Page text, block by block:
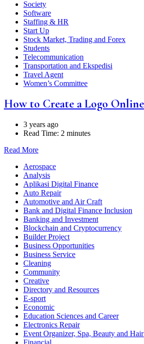
Society
Software
Staffing & HR
Start Up
Stock Market, Trading and Forex
Students
Telecommunication
Transportation and Ekspedisi
Travel Agent
Women’s Committee
How to Create a Logo Online
3 years ago
Read Time: 2 minutes
Read More
Aerospace
Analysis
Aplikasi Digital Finance
Auto Repair
Automotive and Air Craft
Bank and Digital Finance Inclusion
Banking and Investment
Blockchain and Cryptocurrency
Builder Project
Business Opportunities
Business Service
Cleaning
Community
Creative
Directory and Resources
E-sport
Economic
Education Sciences and Career
Electronics Repair
Event Organizer, Spa, Beauty and